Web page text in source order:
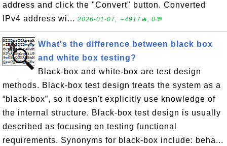
address and click the "Convert" button. Converted
IPv4 address wi... 2026-01-07, ∼4917🔥, 0💬
What's the difference between black box
and white box testing?
Black-box and white-box are test design
methods. Black-box test design treats the system as a
“black-box”, so it doesn't explicitly use knowledge of
the internal structure. Black-box test design is usually
described as focusing on testing functional
requirements. Synonyms for black-box include: beha...